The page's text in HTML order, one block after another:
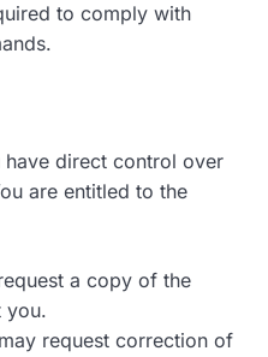
to comply with
have direct control over
are entitled to the
a copy of the
you.
request correction of